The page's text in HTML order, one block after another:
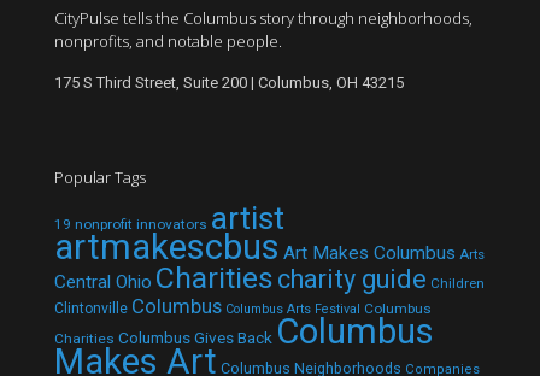
CityPulse tells the Columbus story through neighborhoods,
nonprofits, and notable people.
175 S Third Street, Suite 200 | Columbus, OH 43215
Popular Tags
19 nonprofit innovators artist
artmakescbus Art Makes Columbus Arts
Central Ohio Charities charity guide Children
Clintonville Columbus Columbus Arts Festival Columbus
Charities Columbus Gives Back Columbus
Makes Art Columbus Neighborhoods Companies